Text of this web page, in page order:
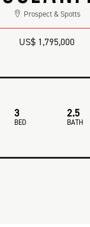
Prospect & Spotts
US$ 1,795,000
3
BED
2.5
BATH